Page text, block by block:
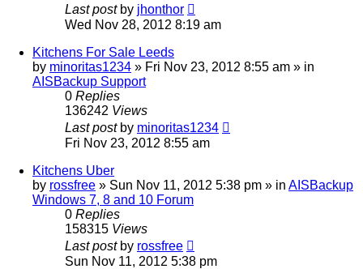
Last post by jhonthor
Wed Nov 28, 2012 8:19 am
Kitchens For Sale Leeds
by minoritas1234 » Fri Nov 23, 2012 8:55 am » in
AISBackup Support
0 Replies
136242 Views
Last post by minoritas1234
Fri Nov 23, 2012 8:55 am
Kitchens Uber
by rossfree » Sun Nov 11, 2012 5:38 pm » in AISBackup
Windows 7, 8 and 10 Forum
0 Replies
158315 Views
Last post by rossfree
Sun Nov 11, 2012 5:38 pm